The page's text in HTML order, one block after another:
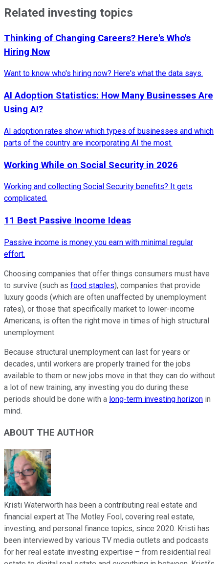
Related investing topics
Thinking of Changing Careers? Here's Who's
Hiring Now
Want to know who's hiring now? Here's what the data says.
AI Adoption Statistics: How Many Businesses Are
Using AI?
AI adoption rates show which types of businesses and which
parts of the country are incorporating AI the most.
Working While on Social Security in 2026
Working and collecting Social Security benefits? It gets
complicated.
11 Best Passive Income Ideas
Passive income is money you earn with minimal regular
effort.
Choosing companies that offer things consumers must have
to survive (such as food staples), companies that provide
luxury goods (which are often unaffected by unemployment
rates), or those that specifically market to lower-income
Americans, is often the right move in times of high structural
unemployment.
Because structural unemployment can last for years or
decades, until workers are properly trained for the jobs
available to them or new jobs move in that they can do without
a lot of new training, any investing you do during these
periods should be done with a long-term investing horizon in
mind.
ABOUT THE AUTHOR
Kristi Waterworth has been a contributing real estate and
financial expert at The Motley Fool, covering real estate,
investing, and personal finance topics, since 2020. Kristi has
been interviewed by various TV media outlets and podcasts
for her real estate investing expertise – from residential real